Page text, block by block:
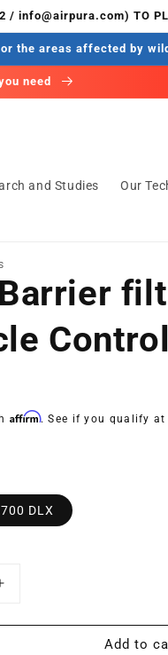
/ info@airpura.com) TO
the areas affected by
need
and Studies Our
Barrier
Affirm. See if you qualify at
DLX
Increase
Add to